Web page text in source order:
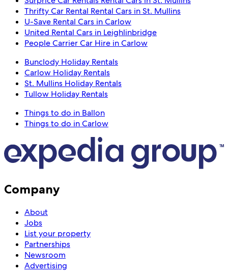
Thrifty Car Rental Rental Cars in St. Mullins
U-Save Rental Cars in Carlow
United Rental Cars in Leighlinbridge
People Carrier Car Hire in Carlow
Bunclody Holiday Rentals
Carlow Holiday Rentals
St. Mullins Holiday Rentals
Tullow Holiday Rentals
Things to do in Ballon
Things to do in Carlow
Company
About
Jobs
List your property
Partnerships
Newsroom
Advertising